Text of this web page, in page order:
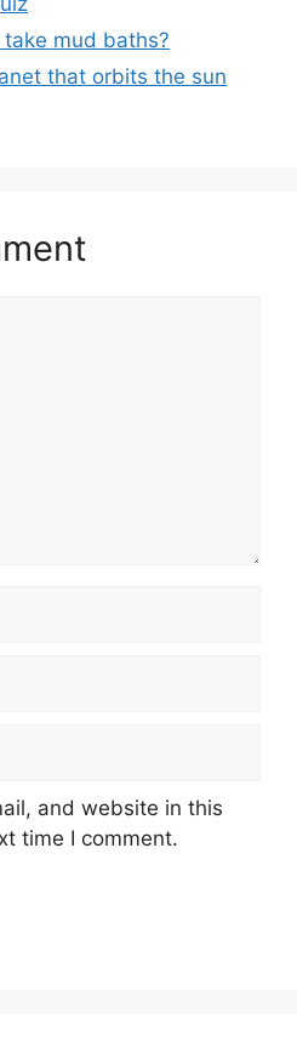
mud baths?
that orbits the sun
and website in this
time I comment.